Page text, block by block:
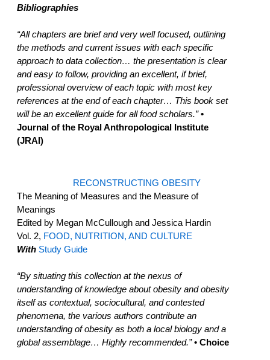
Bibliographies
“All chapters are brief and very well focused, outlining
the methods and current issues with each specific
approach to data collection… the presentation is clear
and easy to follow, providing an excellent, if brief,
professional overview of each topic with most key
references at the end of each chapter… This book set
will be an excellent guide for all food scholars.” •
Journal of the Royal Anthropological Institute
(JRAI)
RECONSTRUCTING OBESITY
The Meaning of Measures and the Measure of
Meanings
Edited by Megan McCullough and Jessica Hardin
Vol. 2, FOOD, NUTRITION, AND CULTURE
With Study Guide
“By situating this collection at the nexus of
understanding of knowledge about obesity and obesity
itself as contextual, sociocultural, and contested
phenomena, the various authors contribute an
understanding of obesity as both a local biology and a
global assemblage… Highly recommended.” • Choice